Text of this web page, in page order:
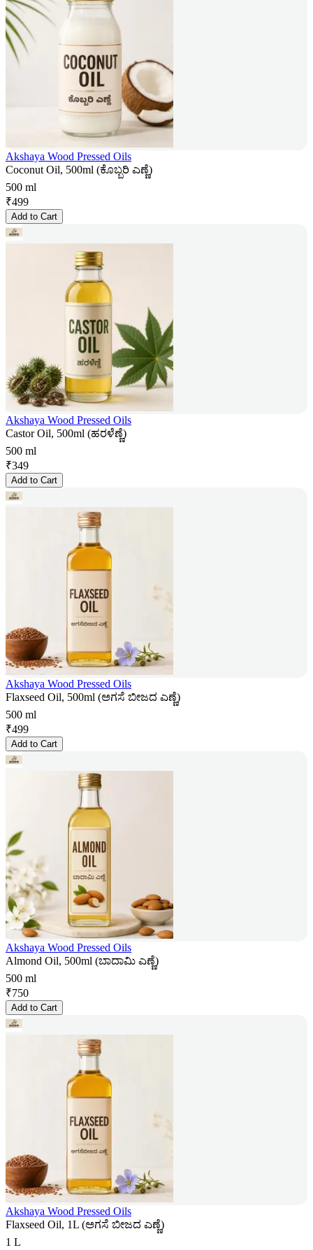
Akshaya Wood Pressed Oils
Coconut Oil, 500ml (ಕೊಬ್ಬರಿ ಎಣ್ಣೆ)
500 ml
₹499
Add to Cart
Akshaya Wood Pressed Oils
Castor Oil, 500ml (ಹರಳೆಣ್ಣೆ)
500 ml
₹349
Add to Cart
Akshaya Wood Pressed Oils
Flaxseed Oil, 500ml (ಅಗಸೆ ಬೀಜದ ಎಣ್ಣೆ)
500 ml
₹499
Add to Cart
Akshaya Wood Pressed Oils
Almond Oil, 500ml (ಬಾದಾಮಿ ಎಣ್ಣೆ)
500 ml
₹750
Add to Cart
Akshaya Wood Pressed Oils
Flaxseed Oil, 1L (ಅಗಸೆ ಬೀಜದ ಎಣ್ಣೆ)
1 L